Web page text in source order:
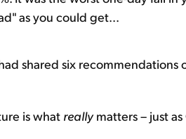
as you could get...
shared six recommendations
is what reallymatters – just